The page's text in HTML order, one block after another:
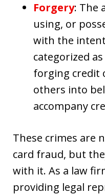
Forgery: The
using, or
with the
categorized
forging credit
others into
accompany
These crimes are
card fraud, but
with it. As a law
providing legal